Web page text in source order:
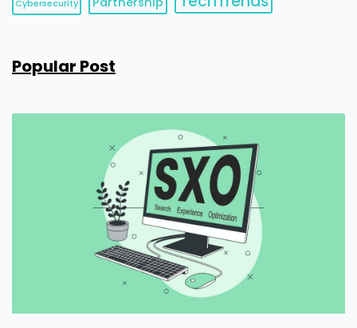
Cybersecurity
Popular Post